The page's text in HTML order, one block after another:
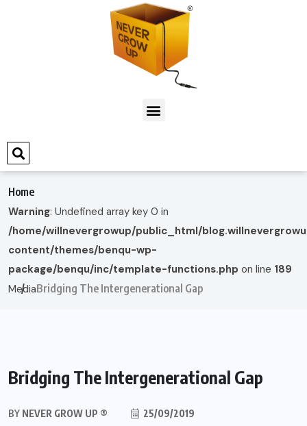
Home
Warning: Undefined array key 0 in
/home/willnevergrowup/public_html/
content/themes/benqu-wp-
package/benqu/inc/template-functions.php on line 189
MediaBridging The Intergenerational Gap
Bridging The Intergenerational Gap
BY NEVER GROW UP ®
25/09/2019